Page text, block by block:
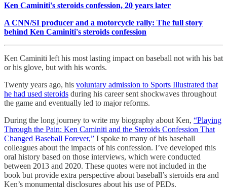
Ken Caminiti's steroids confession, 20 years later
A CNN/SI producer and a motorcycle rally: The full story
behind Ken Caminiti's steroids confession
Ken Caminiti left his most lasting impact on baseball not with his bat
or his glove, but with his words.
Twenty years ago, his voluntary admission to Sports Illustrated that
he had used steroids during his career sent shockwaves throughout
the game and eventually led to major reforms.
During the long journey to write my biography about Ken, “Playing
Through the Pain: Ken Caminiti and the Steroids Confession That
Changed Baseball Forever,” I spoke to many of his baseball
colleagues about the impacts of his confession. I’ve developed this
oral history based on those interviews, which were conducted
between 2013 and 2020. These quotes were not included in the
book but provide extra perspective about baseball’s steroids era and
Ken’s monumental disclosures about his use of PEDs.